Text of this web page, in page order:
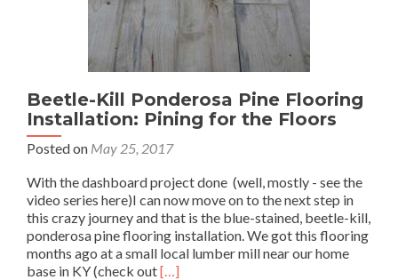
Beetle-Kill Ponderosa Pine Flooring
Installation: Pining for the Floors
Posted on May 25, 2017
With the dashboard project done (well, mostly - see the
video series here)I can now move on to the next step in
this crazy journey and that is the blue-stained, beetle-kill,
ponderosa pine flooring installation. We got this flooring
months ago at a small local lumber mill near our home
base in KY (check outRead
[…]